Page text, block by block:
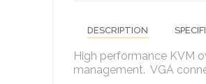
DESCRIPTION
High performance KVM
management. VGA